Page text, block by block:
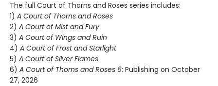
The full Court of Thorns and Roses series includes:
1) A Court of Thorns and Roses
2) A Court of Mist and Fury
3) A Court of Wings and Ruin
4) A Court of Frost and Starlight
5) A Court of Silver Flames
6) A Court of Thorns and Roses 6: Publishing on October
27, 2026